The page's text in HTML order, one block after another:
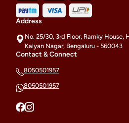
Address
No. 25/30, 3rd Floor, Ramky House,
Kalyan Nagar, Bengaluru - 560043
Contact & Connect
8050501957
8050501957